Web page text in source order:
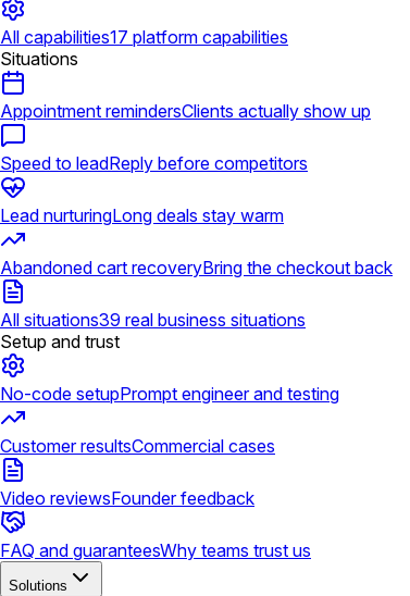
All capabilities17 platform capabilities
Situations
Appointment remindersClients actually show up
Speed to leadReply before competitors
Lead nurturingLong deals stay warm
Abandoned cart recoveryBring the checkout back
All situations39 real business situations
Setup and trust
No-code setupPrompt engineer and testing
Customer resultsCommercial cases
Video reviewsFounder feedback
FAQ and guaranteesWhy teams trust us
Solutions